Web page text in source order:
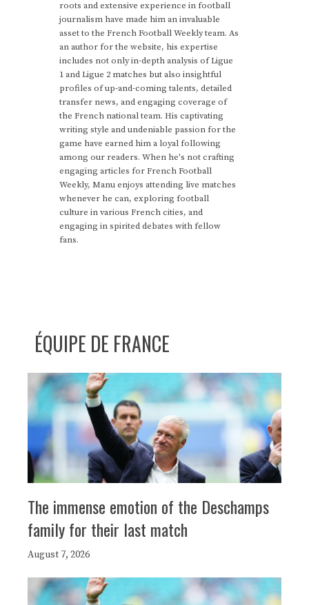
roots and extensive experience in football
journalism have made him an invaluable
asset to the French Football Weekly team. As
an author for the website, his expertise
includes not only in-depth analysis of Ligue
1 and Ligue 2 matches but also insightful
profiles of up-and-coming talents, detailed
transfer news, and engaging coverage of
the French national team. His captivating
writing style and undeniable passion for the
game have earned him a loyal following
among our readers. When he's not crafting
engaging articles for French Football
Weekly, Manu enjoys attending live matches
whenever he can, exploring football
culture in various French cities, and
engaging in spirited debates with fellow
fans.
ÉQUIPE DE FRANCE
The immense emotion of the Deschamps
family for their last match
August 7, 2026